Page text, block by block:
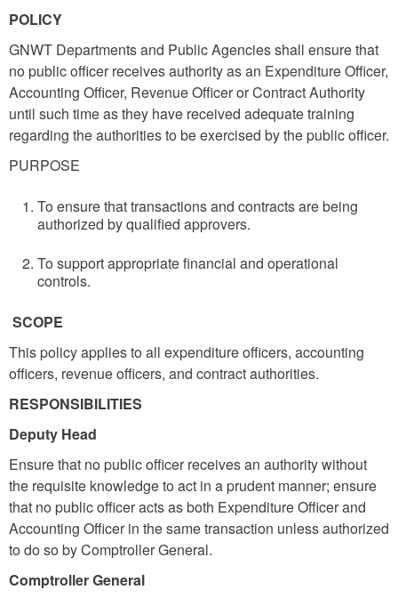
POLICY
GNWT Departments and Public Agencies shall ensure that
no public officer receives authority as an Expenditure Officer,
Accounting Officer, Revenue Officer or Contract Authority
until such time as they have received adequate training
regarding the authorities to be exercised by the public officer.
PURPOSE
To ensure that transactions and contracts are being
authorized by qualified approvers.
To support appropriate financial and operational
controls.
SCOPE
This policy applies to all expenditure officers, accounting
officers, revenue officers, and contract authorities.
RESPONSIBILITIES
Deputy Head
Ensure that no public officer receives an authority without
the requisite knowledge to act in a prudent manner; ensure
that no public officer acts as both Expenditure Officer and
Accounting Officer in the same transaction unless authorized
to do so by Comptroller General.
Comptroller General